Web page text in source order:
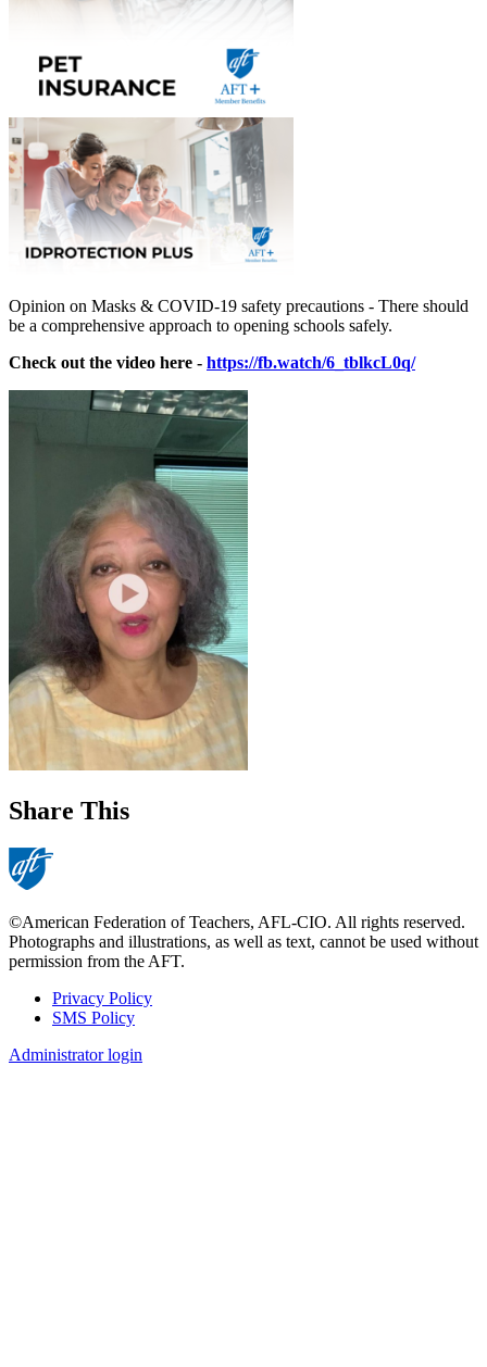
Opinion on Masks & COVID-19 safety precautions - There should
be a comprehensive approach to opening schools safely.
Check out the video here - https://fb.watch/6_tblkcL0q/
Share This
©American Federation of Teachers, AFL-CIO. All rights reserved.
Photographs and illustrations, as well as text, cannot be used without
permission from the AFT.
Footer
Privacy Policy
SMS Policy
Administrator login